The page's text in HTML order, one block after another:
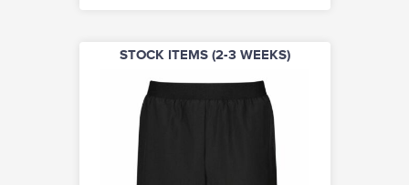
STOCK ITEMS (2-3 WEEKS)